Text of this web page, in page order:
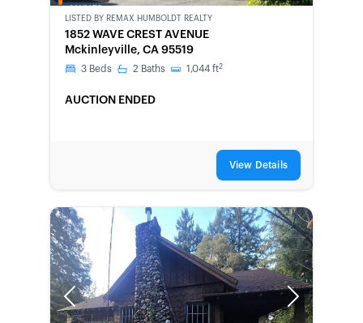
LISTED BY REMAX HUMBOLDT REALTY
1852 WAVE CREST AVENUE
Mckinleyville, CA 95519
3 Beds 2 Baths 1,044 ft2
AUCTION ENDED
View Details
Previous Next